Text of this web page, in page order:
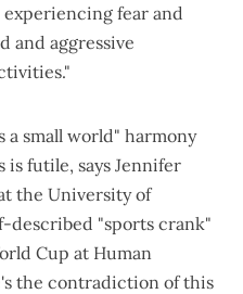
fear and
and aggressive
small world" harmony
futile, says Jennifer
the University of
described "sports crank"
Cup at Human
the contradiction of this